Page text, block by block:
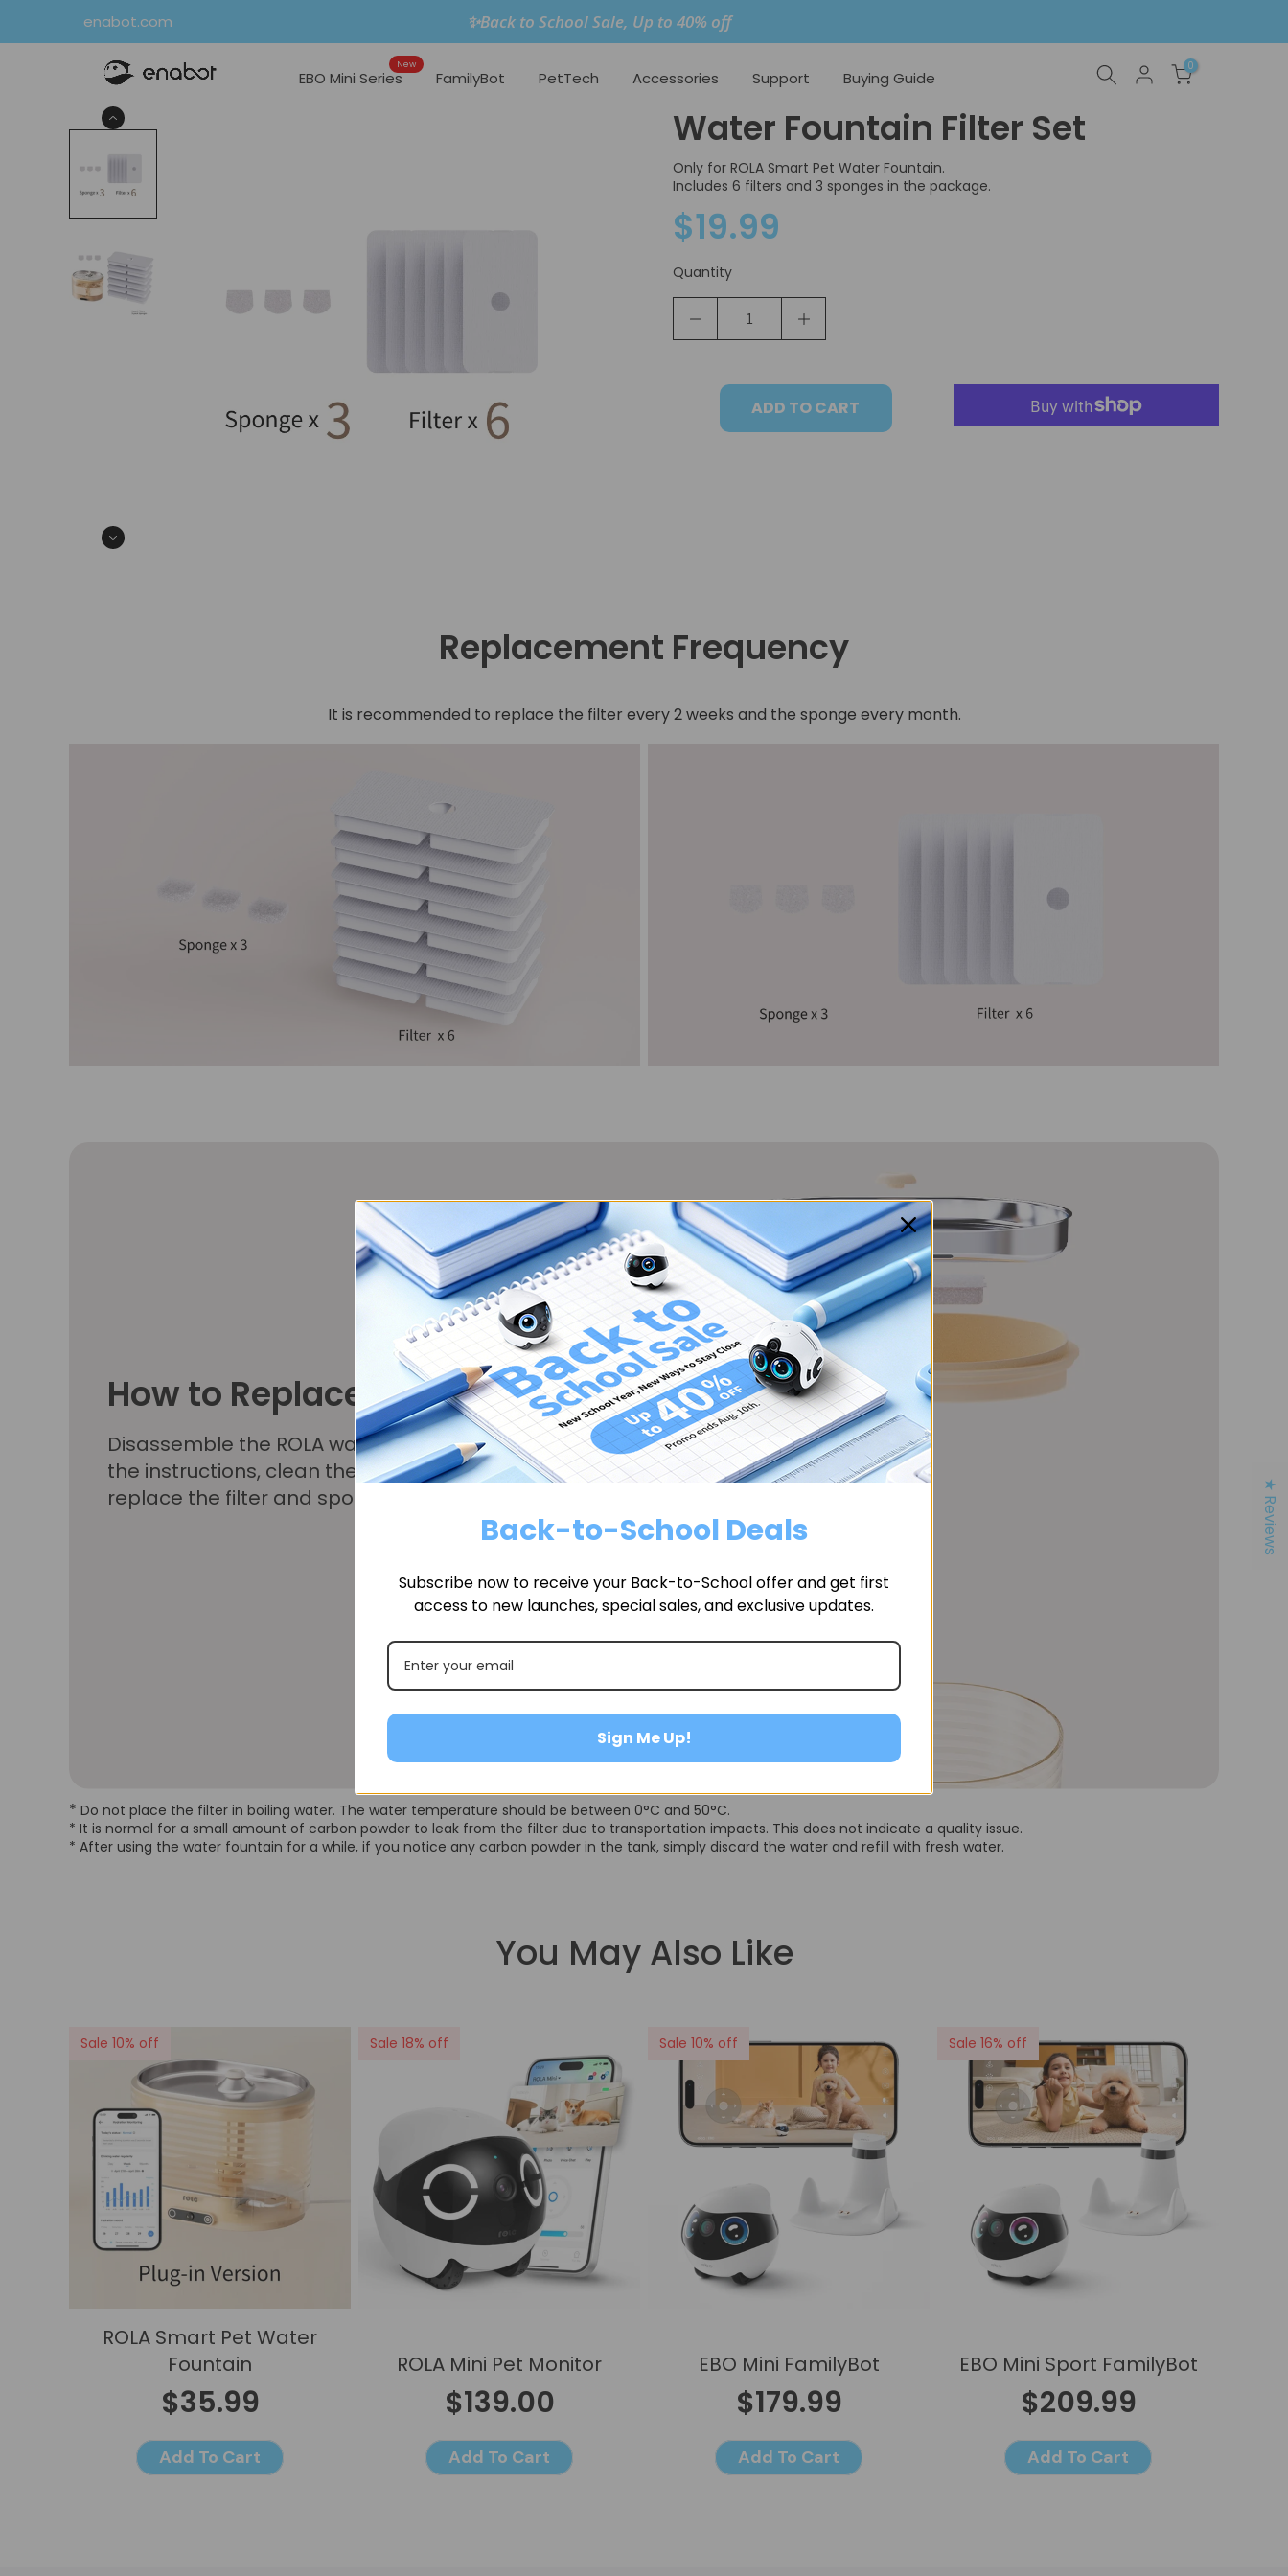
to
enabot.com ✨Back to School Sale, Up to 40% off
EBO Mini Series
New
FamilyBot PetTech Accessories Support Buying Guide
0
Water Fountain Filter Set
Only for ROLA Smart Pet Water Fountain.
Includes 6 filters and 3 sponges in the package.
$19.99
Quantity
ADD TO CART
Replacement Frequency
It is recommended to replace the filter every 2 weeks and the sponge every month.
How to Replace
Disassemble the ROLA water fountain following
the instructions, clean the filter and then
replace the filter and sponge as directed.
* Do not place the filter in boiling water. The water temperature should be between 0°C and 50°C.
* It is normal for a small amount of carbon powder to leak from the filter due to transportation impacts. This does not indicate a quality issue.
* After using the water fountain for a while, if you notice any carbon powder in the tank, simply discard the water and refill with fresh water.
You May Also Like
Sale 10% off
ROLA Smart Pet Water
Fountain
$35.99
Add To Cart
Sale 18% off
ROLA Mini Pet Monitor
$139.00
Add To Cart
Sale 10% off
EBO Mini FamilyBot
$179.99
Add To Cart
Sale 16% off
EBO Mini Sport FamilyBot
$209.99
Add To Cart
★ Reviews
Back-to-School Deals
Subscribe now to receive your Back-to-School offer and get first
access to new launches, special sales, and exclusive updates.
Sign Me Up!